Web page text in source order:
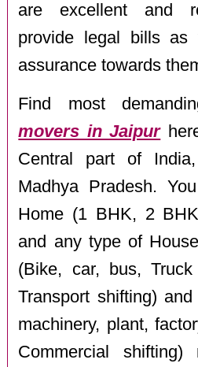
are excellent and
provide legal bills as
assurance towards
Find most
movers in Jaipur
Central part of
Madhya Pradesh.
Home (1 BHK, 2
and any type of
(Bike, car, bus,
Transport shifting)
machinery, plant,
Commercial